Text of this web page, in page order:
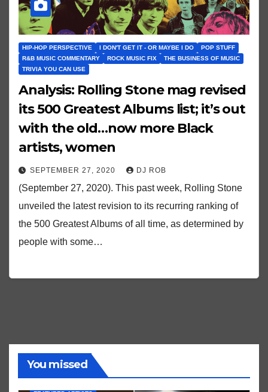
HIP-HOP PERSPECTIVE I DON'T GET IT - OR MAYBE I DO
POP STUFF
R&B MUSIC COMMENTARY
ROCK MUSIC FIX
THE BUSINESS OF MUSIC
TRIVIA YOU CAN USE
Analysis: Rolling Stone mag revised
its 500 Greatest Albums list; it’s out
with the old…now more Black
artists, women
SEPTEMBER 27, 2020 DJ ROB
(September 27, 2020). This past week, Rolling Stone
unveiled the latest revision to its recurring ranking of
the 500 Greatest Albums of all time, as determined by
people with some…
You missed